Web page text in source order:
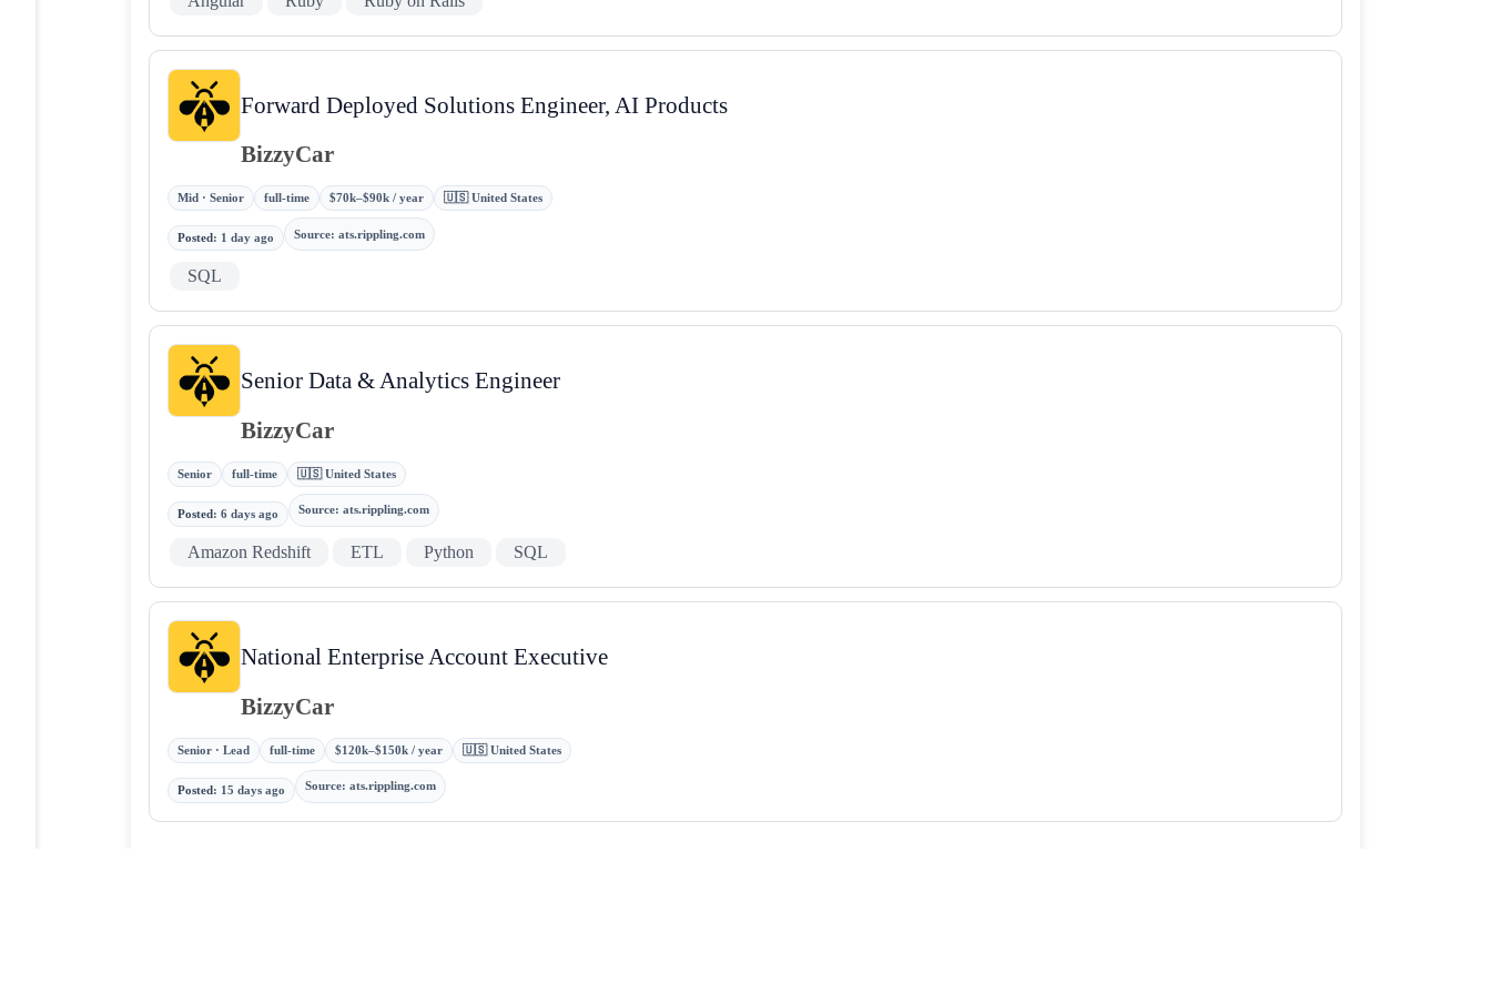
Forward Deployed Solutions Engineer, AI Products
BizzyCar
Mid · Senior full-time $70k–$90k / year 🇺🇸 United States
Posted : 1 day ago Source: ats.rippling.com
SQL
Senior Data & Analytics Engineer
BizzyCar
Senior full-time 🇺🇸 United States
Posted:6 days ago Source: ats.rippling.com
Amazon Redshift ETL Python SQL
National Enterprise Account Executive
BizzyCar
Senior · Lead full-time $120k–$150k / year 🇺🇸 United States
Posted: 15 days ago Source: ats.rippling.com